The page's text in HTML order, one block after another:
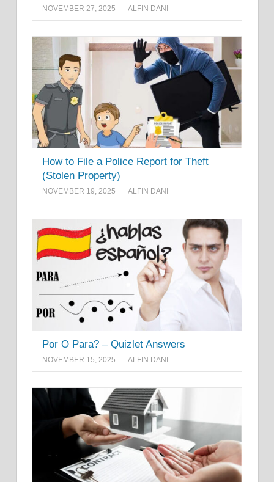
NOVEMBER 27, 2025 ALFIN DANI
How to File a Police Report for Theft
(Stolen Property)
NOVEMBER 19, 2025 ALFIN DANI
Por O Para? – Quizlet Answers
NOVEMBER 15, 2025 ALFIN DANI